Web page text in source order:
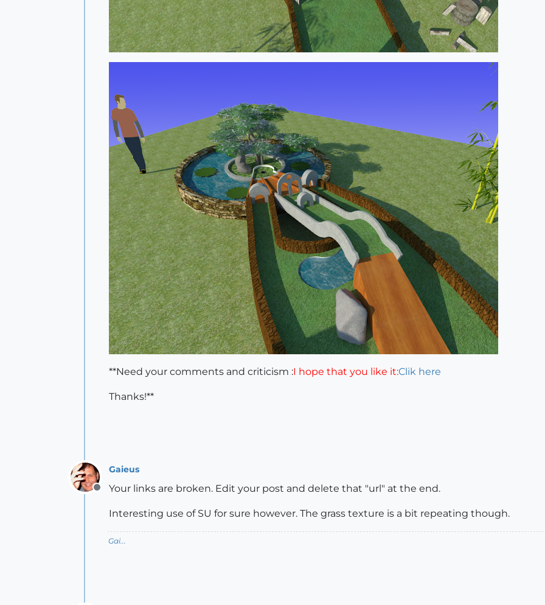
**Need your comments and criticism :I hope that you like it:Clik here
Thanks!**
Offline
Gaieus
Your links are broken. Edit your post and delete that "url" at the end.
Interesting use of SU for sure however. The grass texture is a bit repeating though.
Gai...